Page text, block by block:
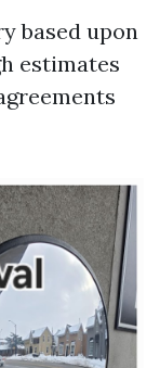
based upon
estimates